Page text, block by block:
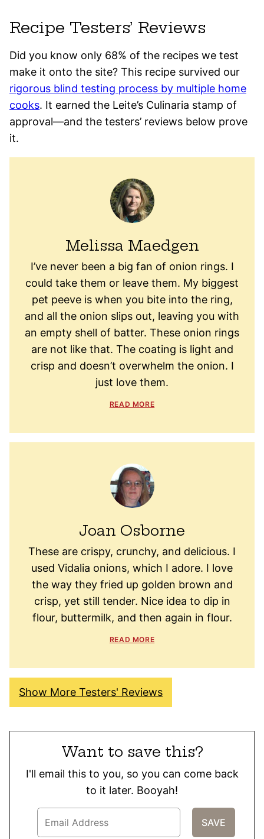
Recipe Testers’ Reviews
Did you know only 68% of the recipes we test
make it onto the site? This recipe survived our
rigorous blind testing process by multiple home
cooks. It earned the Leite’s Culinaria stamp of
approval—and the testers’ reviews below prove
it.
Melissa Maedgen
I’ve never been a big fan of onion rings. I
could take them or leave them. My biggest
pet peeve is when you bite into the ring,
and all the onion slips out, leaving you with
an empty shell of batter. These onion rings
are not like that. The coating is light and
crisp and doesn’t overwhelm the onion. I
just love them.
READ MORE
Joan Osborne
These are crispy, crunchy, and delicious. I
used Vidalia onions, which I adore. I love
the way they fried up golden brown and
crisp, yet still tender. Nice idea to dip in
flour, buttermilk, and then again in flour.
READ MORE
Show More Testers' Reviews
Want to save this?
I'll email this to you, so you can come back
to it later. Booyah!